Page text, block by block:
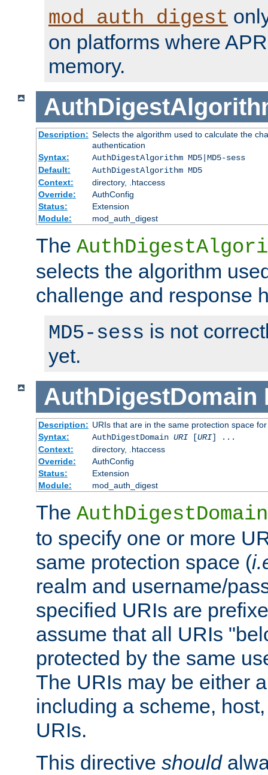
mod_auth_digest
on platforms where
memory.
Description: Selects the algorithm used to calculate the
authentication
Syntax:
AuthDigestAlgorithm MD5|MD5-sess
Default:
AuthDigestAlgorithm MD5
Context:
directory, .htaccess
Override:
AuthConfig
Status:
Extension
Module:
mod_auth_digest
The
selects the algorithm
challenge and response
MD5-sess is not
yet.
AuthDigestDomain
Description: URIs that are in the same protection space
Syntax:
AuthDigestDomain URI[URI] ...
Context:
directory, .htaccess
Override:
AuthConfig
Status:
Extension
Module:
mod_auth_digest
The AuthDigestDomain
to specify one or more
same protection space (
realm and username/
specified URIs are
assume that all URIs
protected by the same
The URIs may be either
including a scheme,
URIs.
This directive should